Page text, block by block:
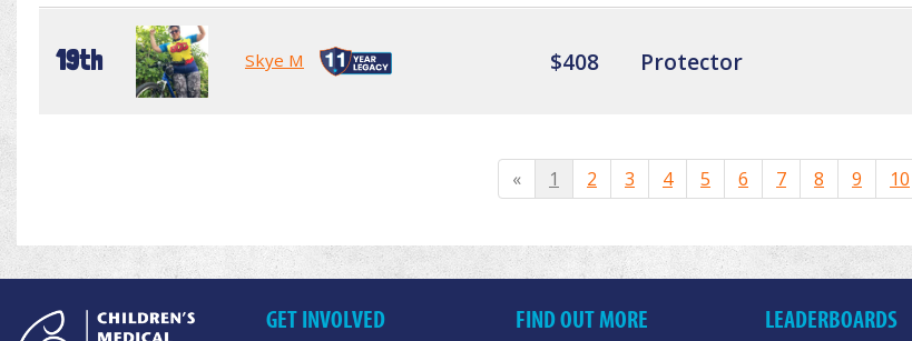
19th Skye M $408 Protector
« 1 2 3 4 5 6 7 8 9 10
GET INVOLVED FIND OUT MORE LEADERBOARDS